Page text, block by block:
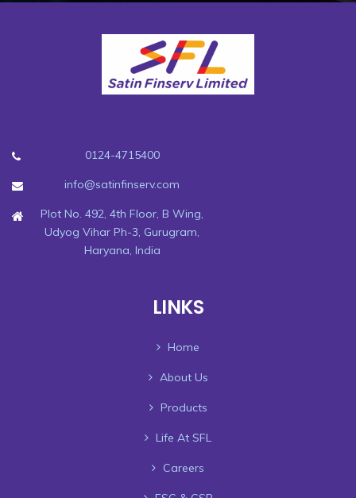
0124-4715400
info@satinfinserv.com
Plot No. 492, 4th Floor, B Wing,
Udyog Vihar Ph-3, Gurugram,
Haryana, India
LINKS
Home
About Us
Products
Life At SFL
Careers